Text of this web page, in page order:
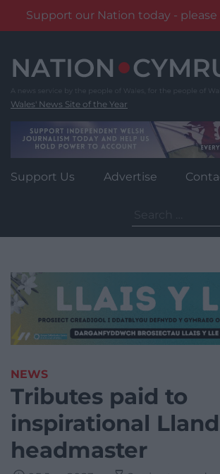
Support our Nation today -
content
Wales' News Site of the Year
Support Us Advertise
for:
NEWS
Tributes paid to
inspirational
headmaster